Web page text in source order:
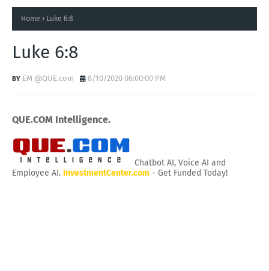
Home Luke 6:8
Luke 6:8
EM @QUE.com 8/10/2020 06:00:00 PM
QUE.COM Intelligence.
Chatbot AI, Voice AI and
Employee AI. InvestmentCenter.com - Get Funded Today!